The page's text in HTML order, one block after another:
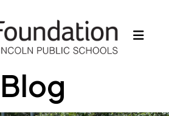
Blog